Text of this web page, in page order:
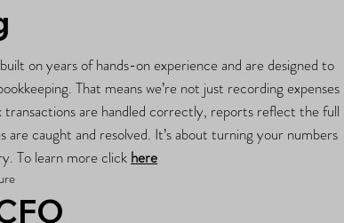
on years of hands-on experience and are designed to
That means we’re not just recording expenses
transactions are handled correctly, reports reflect the full
are caught and resolved. It’s about turning your numbers
To learn more click here